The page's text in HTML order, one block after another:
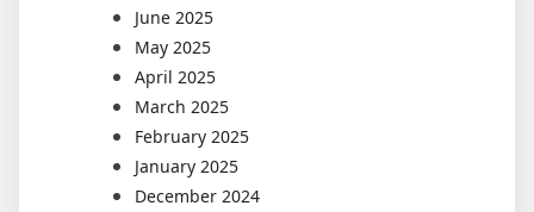
June 2025
May 2025
April 2025
March 2025
February 2025
January 2025
December 2024